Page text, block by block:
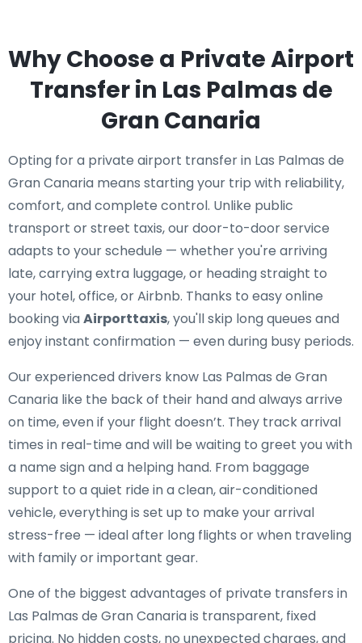
Why Choose a Private Airport
Transfer in Las Palmas de
Gran Canaria
Opting for a private airport transfer in Las Palmas de
Gran Canaria means starting your trip with reliability,
comfort, and complete control. Unlike public
transport or street taxis, our door-to-door service
adapts to your schedule — whether you're arriving
late, carrying extra luggage, or heading straight to
your hotel, office, or Airbnb. Thanks to easy online
booking viaAirporttaxis, you'll skip long queues and
enjoy instant confirmation — even during busy periods.
Our experienced drivers know Las Palmas de Gran
Canaria like the back of their hand and always arrive
on time, even if your flight doesn’t. They track arrival
times in real-time and will be waiting to greet you with
a name sign and a helping hand. From baggage
support to a quiet ride in a clean, air-conditioned
vehicle, everything is set up to make your arrival
stress-free — ideal after long flights or when traveling
with family or important gear.
One of the biggest advantages of private transfers in
Las Palmas de Gran Canaria is transparent, fixed
pricing. No hidden costs, no unexpected charges, and